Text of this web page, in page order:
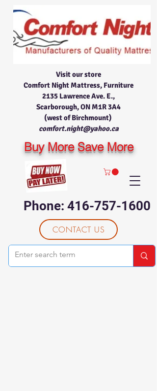
Phone: 416-757-1600
Visit our store
Comfort Night Mattress, Furniture
2135 Lawrence Ave. E.,
Scarborough, ON M1R 3A4
(west of Birchmount)
comfort.night@yahoo.ca
CONTACT US
Buy More Save More